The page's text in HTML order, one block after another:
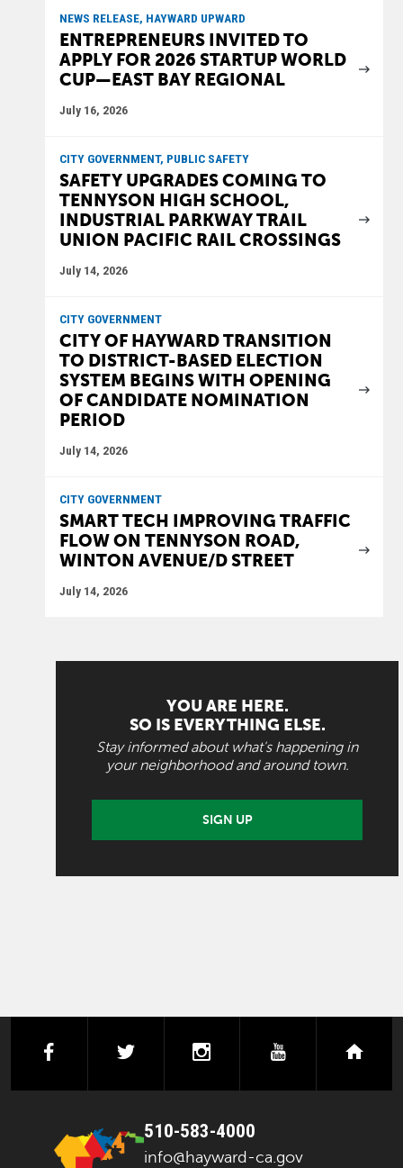
NEWS RELEASE, HAYWARD UPWARD
ENTREPRENEURS INVITED TO
APPLY FOR 2026 STARTUP WORLD
CUP—EAST BAY REGIONAL
July 16, 2026
CITY GOVERNMENT, PUBLIC SAFETY
SAFETY UPGRADES COMING TO
TENNYSON HIGH SCHOOL,
INDUSTRIAL PARKWAY TRAIL
UNION PACIFIC RAIL CROSSINGS
July 14, 2026
CITY GOVERNMENT
CITY OF HAYWARD TRANSITION
TO DISTRICT-BASED ELECTION
SYSTEM BEGINS WITH OPENING
OF CANDIDATE NOMINATION
PERIOD
July 14, 2026
CITY GOVERNMENT
SMART TECH IMPROVING TRAFFIC
FLOW ON TENNYSON ROAD,
WINTON AVENUE/D STREET
July 14, 2026
YOU ARE HERE.
SO IS EVERYTHING ELSE.
Stay informed about what's happening in
your neighborhood and around town.
SIGN UP
facebooktwitter instagramyoutube
510-583-4000
info@hayward-ca.gov